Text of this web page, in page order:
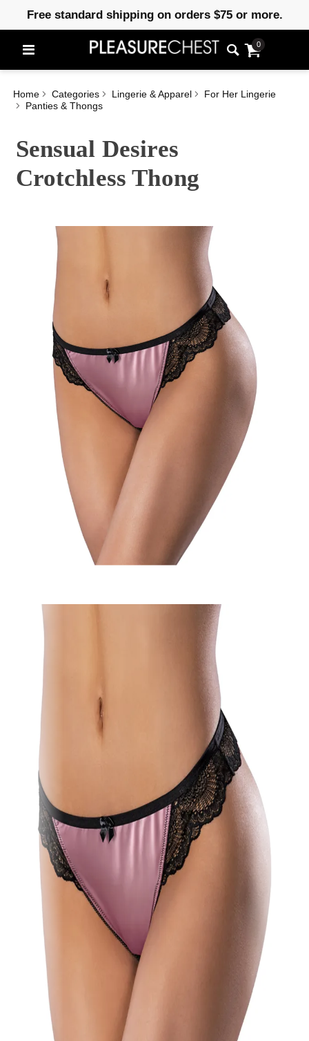
Free standard shipping on orders $75 or more.
0
Home Categories Lingerie & Apparel
For Her Lingerie
Panties & Thongs
Sensual Desires
Crotchless Thong